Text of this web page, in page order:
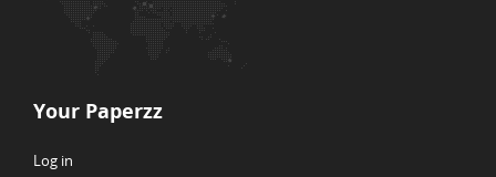
Your Paperzz
Log in